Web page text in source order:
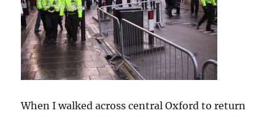
When I walked across central Oxford to return